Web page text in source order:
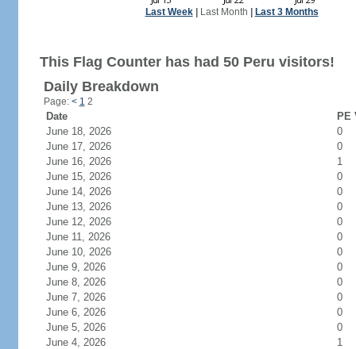
Last Week| Last Month Last 3 Months
This Flag Counter has had 50 Peru visitors!
Daily Breakdown
Page: < 1 2
Date
PE
June 18, 2026
0
June 17, 2026
0
June 16, 2026
1
June 15, 2026
0
June 14, 2026
0
June 13, 2026
0
June 12, 2026
0
June 11, 2026
0
June 10, 2026
0
June 9, 2026
0
June 8, 2026
0
June 7, 2026
0
June 6, 2026
0
June 5, 2026
0
June 4, 2026
1